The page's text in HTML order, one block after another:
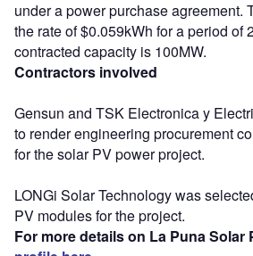
under a power purchase agreement.
the rate of $0.059kWh for a period of
contracted capacity is 100MW.
Contractors involved
Gensun and TSK Electronica y
to render engineering procurement
for the solar PV power project.
LONGi Solar Technology was
PV modules for the project.
For more details on La Puna Solar